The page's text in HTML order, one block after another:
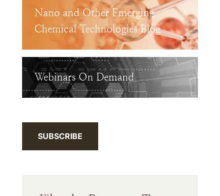
Nano and Other Emerging
Chemical Technologies Blog
Webinars On Demand
SUBSCRIBE